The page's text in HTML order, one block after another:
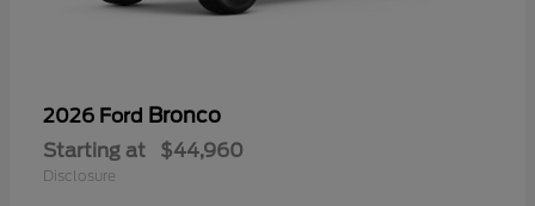
2026 Ford Bronco
Starting at $44,960
Disclosure